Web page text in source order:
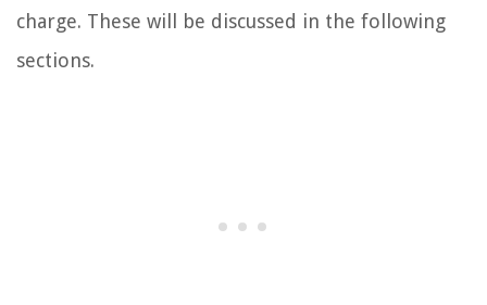
charge. These will be discussed in the following
sections.